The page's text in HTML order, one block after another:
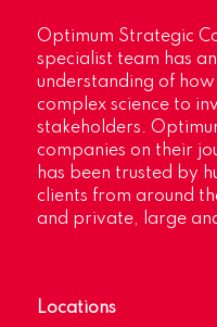
Optimum Strategic
specialist team has
understanding of
complex science to
stakeholders.
companies on their
has been trusted by
clients from around
and private, large
Locations